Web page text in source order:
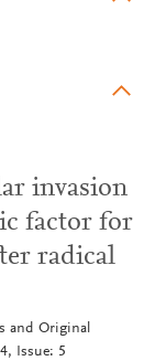
invasion
factor for
radical
and Original
Issue: 5